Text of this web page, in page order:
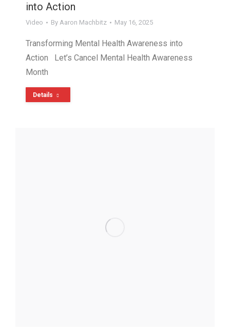
into Action
Video By Aaron Machbitz May 16, 2025
Transforming Mental Health Awareness into
Action Let’s Cancel Mental Health Awareness
Month
Details